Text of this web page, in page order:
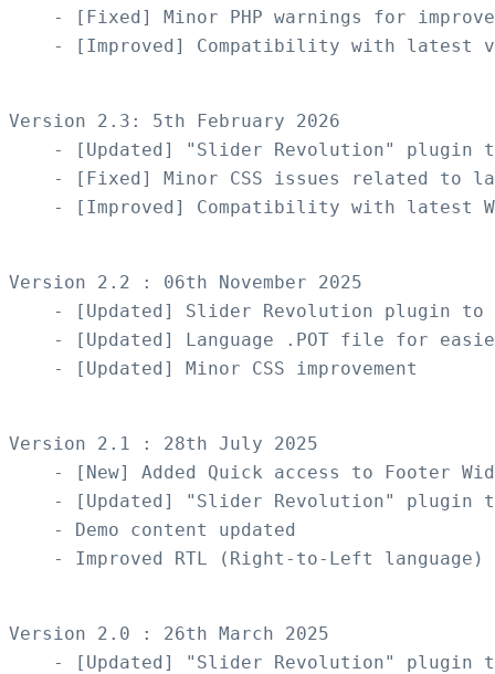
- [Fixed] Minor PHP warnings for
- [Improved] Compatibility with latest
Version 2.3: 5th February 2026
- [Updated] "Slider Revolution" plugin
- [Fixed] Minor CSS issues related to
- [Improved] Compatibility with latest
Version 2.2 : 06th November 2025
- [Updated] Slider Revolution plugin to
- [Updated] Language .POT file for
    - [Updated] Minor CSS improvement
Version 2.1 : 28th July 2025
- [New] Added Quick access to Footer
- [Updated] "Slider Revolution" plugin
    - Demo content updated
- Improved RTL (Right-to-Left
Version 2.0 : 26th March 2025
- [Updated] "Slider Revolution" plugin